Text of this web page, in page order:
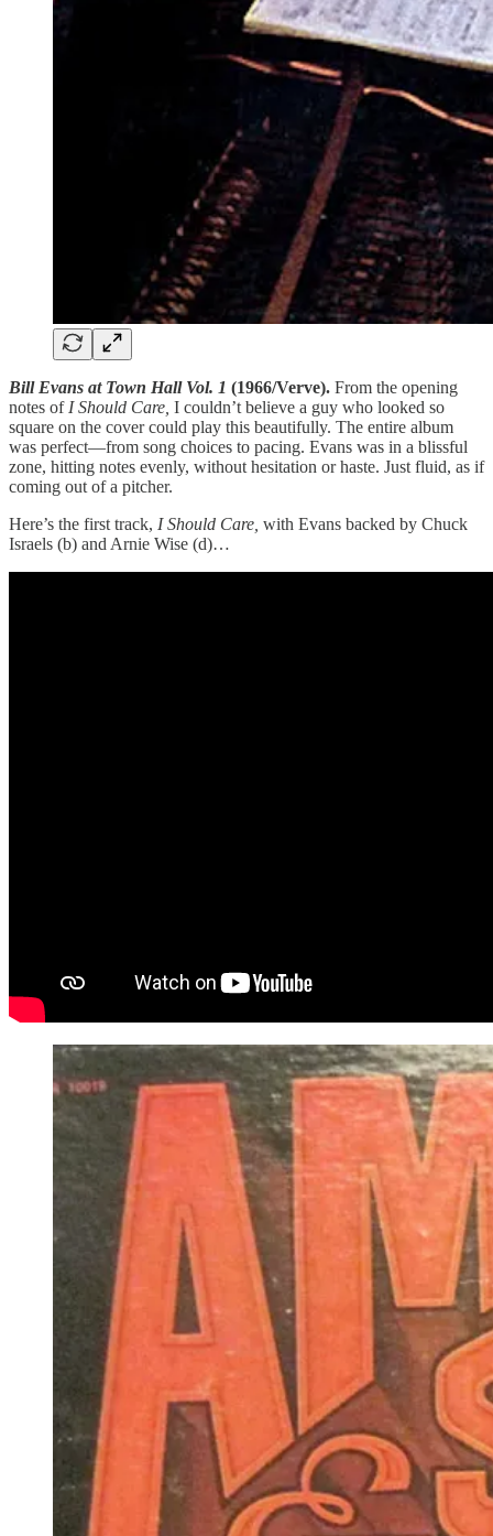
Bill Evans at Town Hall Vol. 1 (1966/Verve). From the opening
notes of I Should Care, I couldn’t believe a guy who looked so
square on the cover could play this beautifully. The entire album
was perfect—from song choices to pacing. Evans was in a blissful
zone, hitting notes evenly, without hesitation or haste. Just fluid, as if
coming out of a pitcher.
Here’s the first track, I Should Care, with Evans backed by Chuck
Israels (b) and Arnie Wise (d)…